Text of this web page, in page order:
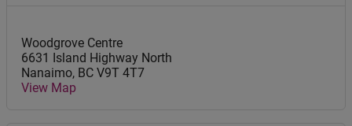
Woodgrove Centre
6631 Island Highway North
Nanaimo, BC V9T 4T7
View Map